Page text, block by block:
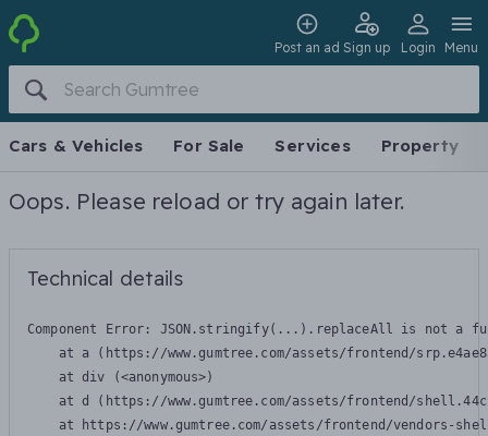
Post an ad Sign up Login Menu
Cars & Vehicles For Sale Services Property
Oops. Please reload or try again later.
Technical details
Component Error: JSON.stringify(...).replaceAll is not a
at a (https://www.gumtree.com/assets/frontend/
    at div (<anonymous>)
at d (https://www.gumtree.com/assets/frontend/
at https://www.gumtree.com/assets/frontend/vendors-